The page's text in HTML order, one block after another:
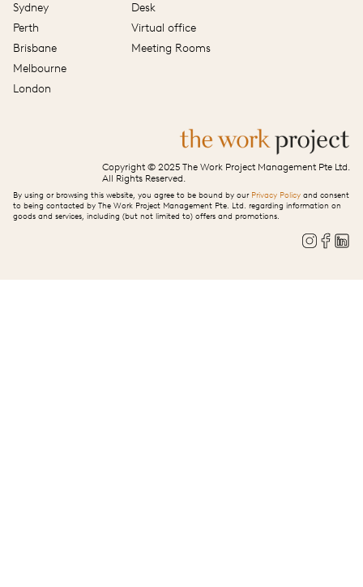
Sydney
Perth
Brisbane
Melbourne
London
Desk
Virtual office
Meeting Rooms
Copyright © 2025 The Work Project Management Pte Ltd.
All Rights Reserved.
By using or browsing this website, you agree to be bound by our Privacy Policy and consent
to being contacted by The Work Project Management Pte. Ltd. regarding information on
goods and services, including (but not limited to) offers and promotions.